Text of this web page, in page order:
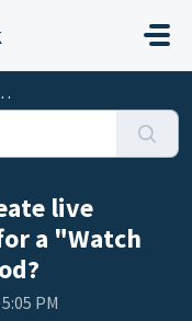
live
a "Watch
PM